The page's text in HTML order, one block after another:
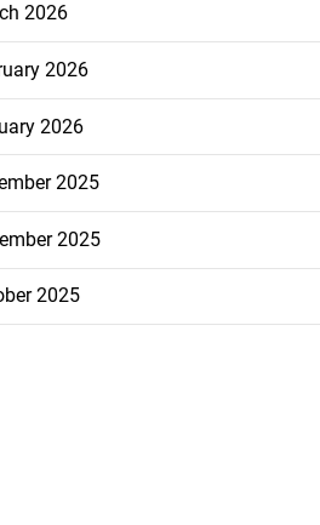
2026
2026
2026
2025
2025
2025